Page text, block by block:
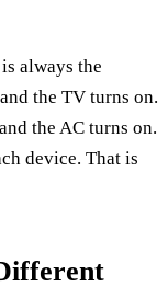
always the
the TV turns on.
the AC turns on.
device. That is